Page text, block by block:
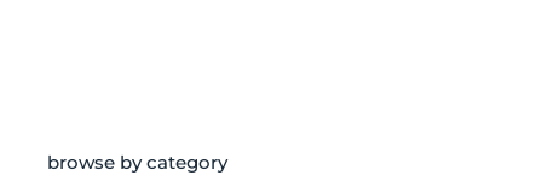
browse by category